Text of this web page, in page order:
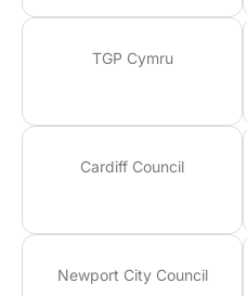
TGP Cymru
Cardiff Council
Newport City Council